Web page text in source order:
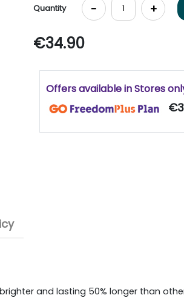
Quantity - +
€34.90
Offers available in Stores
and lasting 50% longer than